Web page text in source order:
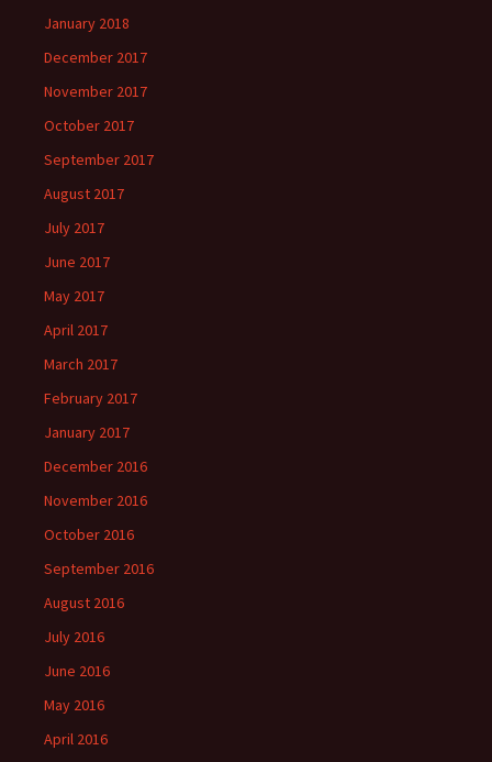
January 2018
December 2017
November 2017
October 2017
September 2017
August 2017
July 2017
June 2017
May 2017
April 2017
March 2017
February 2017
January 2017
December 2016
November 2016
October 2016
September 2016
August 2016
July 2016
June 2016
May 2016
April 2016